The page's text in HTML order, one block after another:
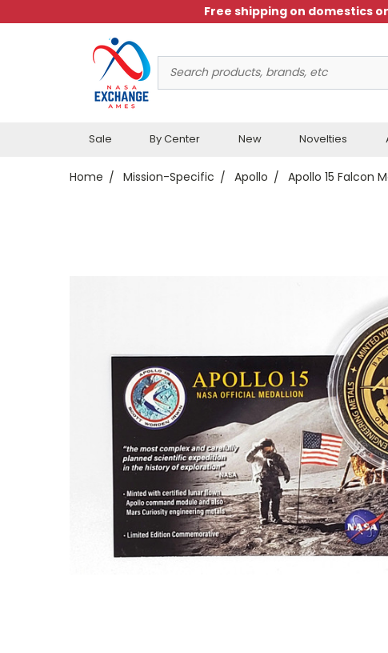
Free shipping on domestics
Keyword:
Sale By Center New Novelties
Home Mission-Specific Apollo Apollo 15 Falcon